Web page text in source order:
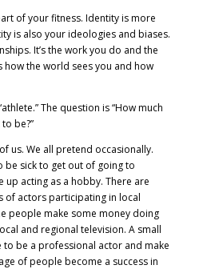
of your fitness. Identity is more
is also your ideologies and biases.
It’s the work you do and the
how the world sees you and how
The question is “How much
be?”
us. We all pretend occasionally.
be sick to get out of going to
up acting as a hobby. There are
of actors participating in local
people make some money doing
and regional television. A small
be a professional actor and make
of people become a success in